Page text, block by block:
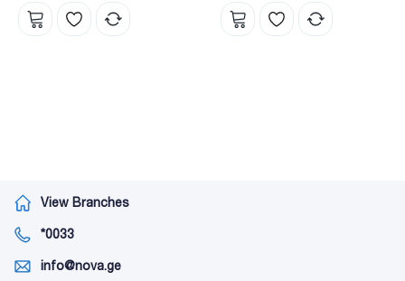
View Branches
*0033
info@nova.ge